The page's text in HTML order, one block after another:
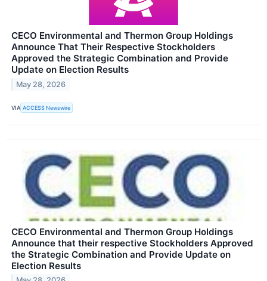
CECO Environmental and Thermon Group Holdings
Announce That Their Respective Stockholders
Approved the Strategic Combination and Provide
Update on Election Results
May 28, 2026
VIA ACCESS Newswire
CECO Environmental and Thermon Group Holdings
Announce that their respective Stockholders Approved
the Strategic Combination and Provide Update on
Election Results